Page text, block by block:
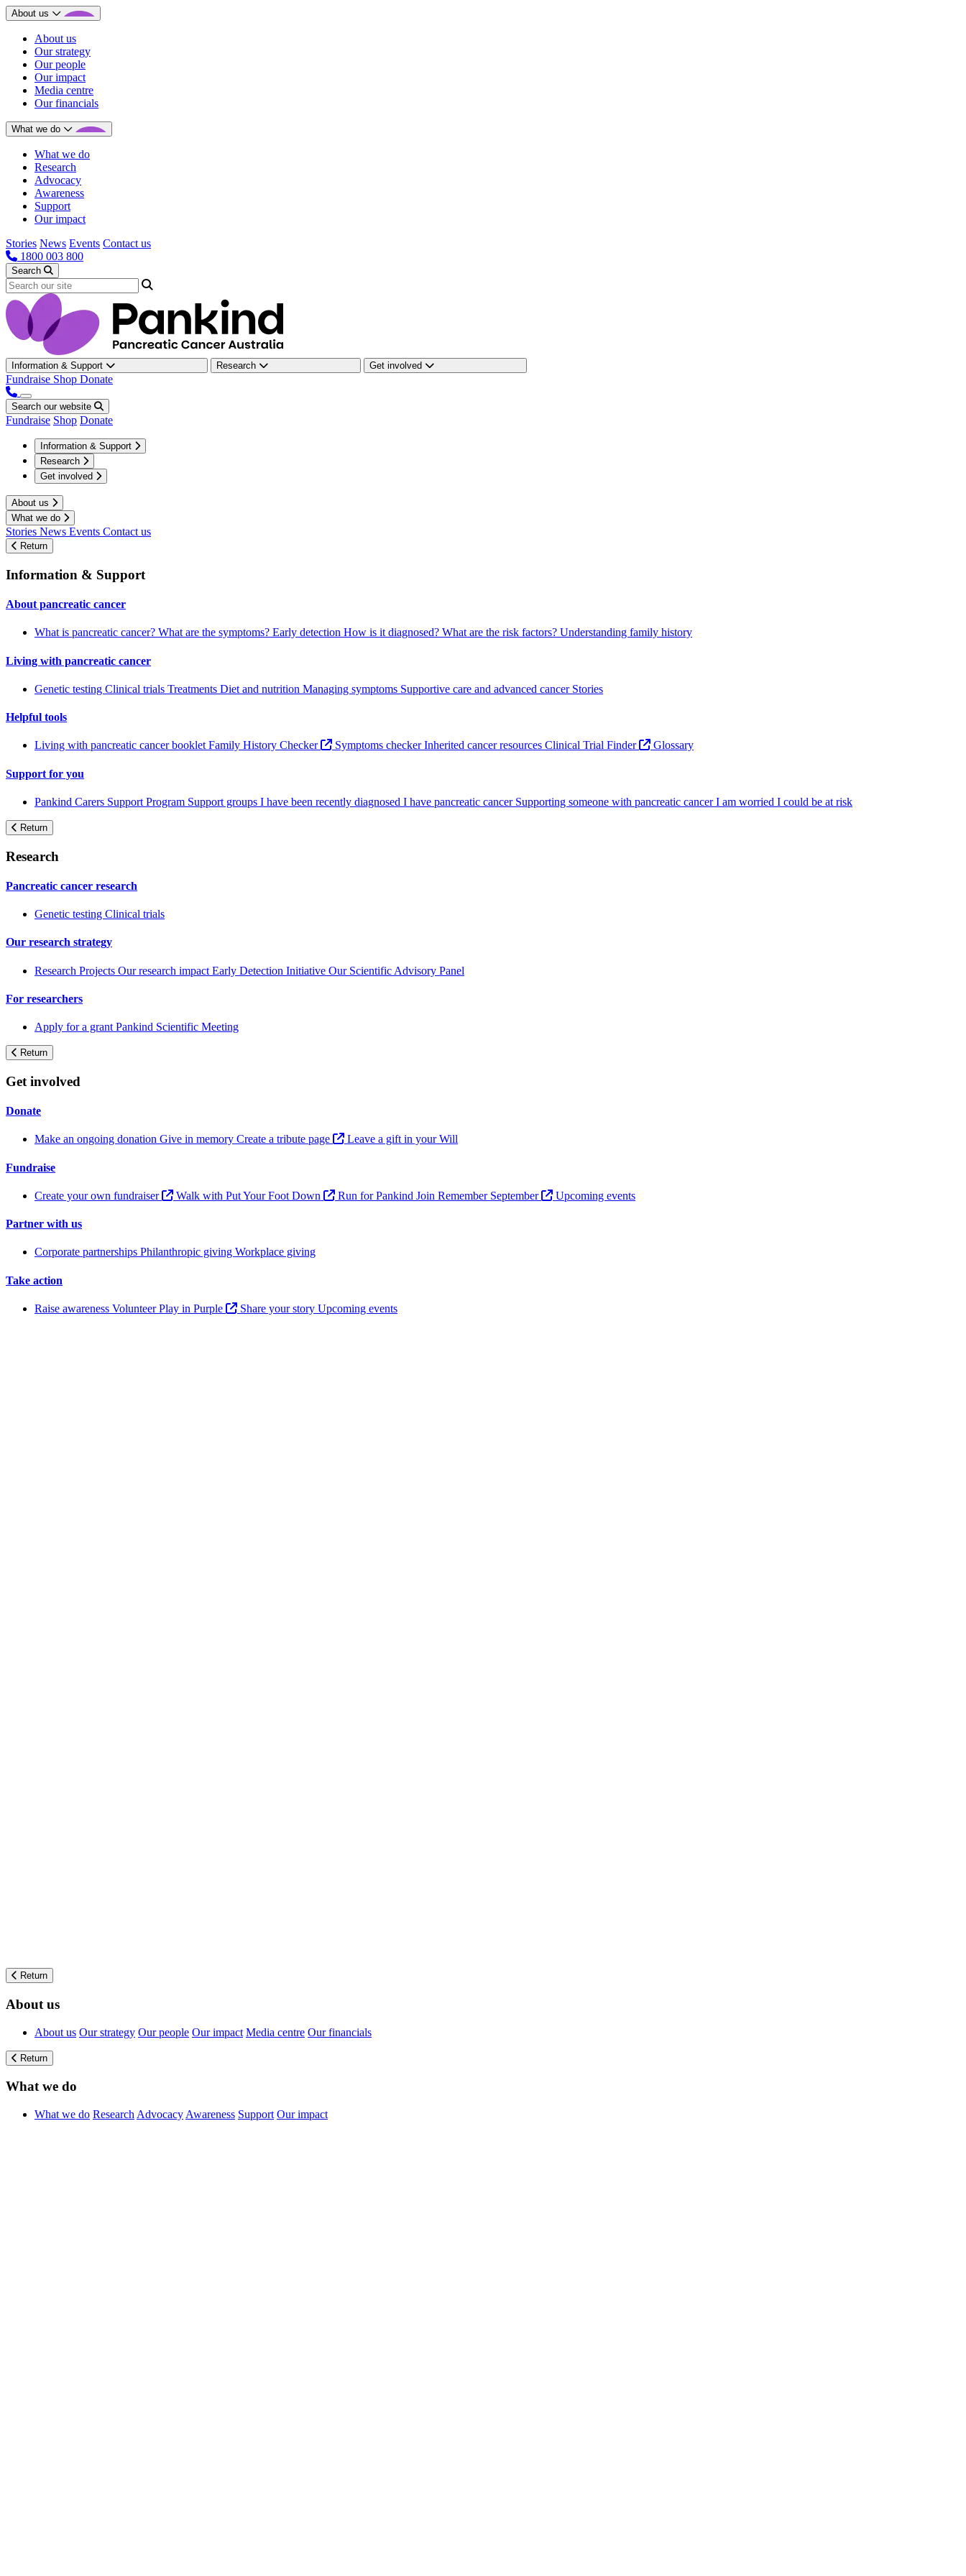
About us
About us
Our strategy
Our people
Our impact
Media centre
Our financials
What we do
What we do
Research
Advocacy
Awareness
Support
Our impact
Stories News Events Contact us
1800 003 800
Search
Information & Support Research Get involved
Fundraise Shop Donate
Search our website
Fundraise Shop Donate
Information & Support
Research
Get involved
About us
What we do
Stories News Events Contact us
Return
Information & Support
About pancreatic cancer
What is pancreatic cancer? What are the symptoms? Early detection How is it diagnosed? What are the risk factors? Understanding family history
Living with pancreatic cancer
Genetic testing Clinical trials Treatments Diet and nutrition Managing symptoms Supportive care and advanced cancer Stories
Helpful tools
Living with pancreatic cancer booklet Family History Checker Symptoms checkerInherited cancer resources Clinical Trial Finder Glossary
Support for you
Pankind Carers Support Program Support groups I have been recently diagnosed I have pancreatic cancer Supporting someone with pancreatic cancerI am worried I could be at risk
Return
Research
Pancreatic cancer research
Genetic testing Clinical trials
Our research strategy
Research Projects Our research impact Early Detection Initiative Our Scientific Advisory Panel
For researchers
Apply for a grant Pankind Scientific Meeting
Return
Get involved
Donate
Make an ongoing donation Give in memory Create a tribute page Leave a gift in your Will
Fundraise
Create your own fundraiser Walk with Put Your Foot Down Run for Pankind Join Remember September Upcoming events
Partner with us
Corporate partnerships Philanthropic giving Workplace giving
Take action
Raise awareness VolunteerPlay in Purple Share your story Upcoming events
Return
About us
About us Our strategy Our people Our impact Media centre Our financials
Return
What we do
What we do Research Advocacy Awareness Support Our impact